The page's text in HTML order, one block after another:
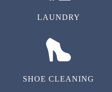
LAUNDRY
SHOE CLEANING